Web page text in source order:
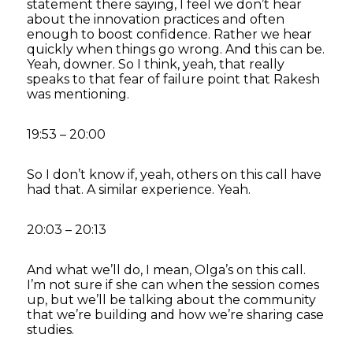
statement there saying, I feel we don’t hear
about the innovation practices and often
enough to boost confidence. Rather we hear
quickly when things go wrong. And this can be.
Yeah, downer. So I think, yeah, that really
speaks to that fear of failure point that Rakesh
was mentioning.
19:53 – 20:00
So I don’t know if, yeah, others on this call have
had that. A similar experience. Yeah.
20:03 – 20:13
And what we’ll do, I mean, Olga’s on this call.
I’m not sure if she can when the session comes
up, but we’ll be talking about the community
that we’re building and how we’re sharing case
studies.